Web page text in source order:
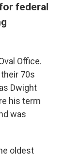
federal
Office.
70s
Dwight
his term
was
oldest